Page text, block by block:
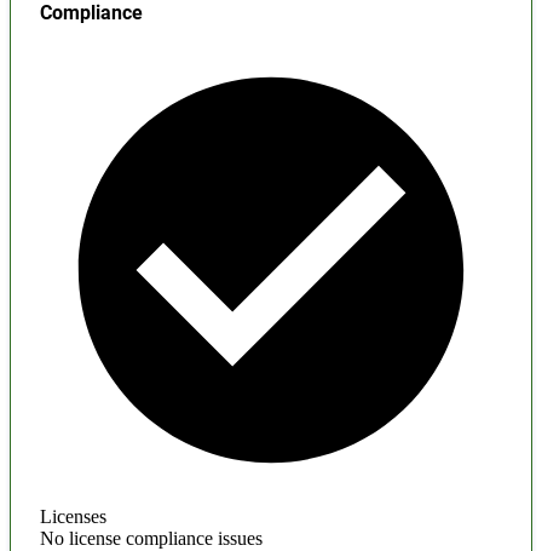
Compliance
Licenses
No license compliance issues